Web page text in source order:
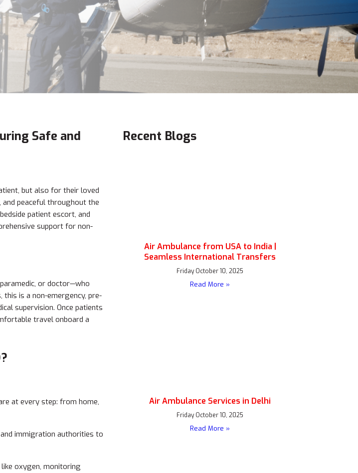
Safe and
but also for their loved
and peaceful throughout the
patient escort, and
support for non-
or doctor—who
this is a non-emergency, pre-
supervision. Once patients
travel onboard a
at every step: from home,
immigration authorities to
oxygen, monitoring
Recent Blogs
Air Ambulance from USA to India |
Seamless International Transfers
Friday October 10, 2025
Read More »
Air Ambulance Services in Delhi
Friday October 10, 2025
Read More »